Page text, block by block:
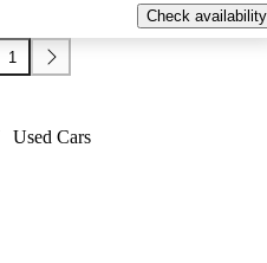
Check availability
1
Used Cars